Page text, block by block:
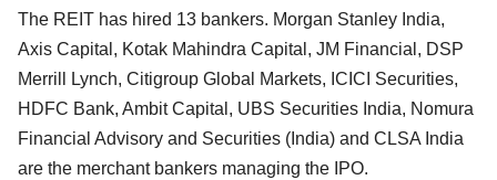
The REIT has hired 13 bankers. Morgan Stanley India,
Axis Capital, Kotak Mahindra Capital, JM Financial, DSP
Merrill Lynch, Citigroup Global Markets, ICICI Securities,
HDFC Bank, Ambit Capital, UBS Securities India, Nomura
Financial Advisory and Securities (India) and CLSA India
are the merchant bankers managing the IPO.